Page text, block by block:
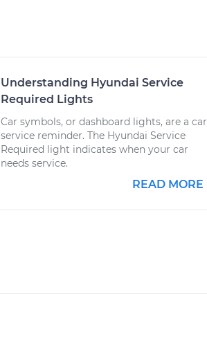
Understanding Hyundai Service
Required Lights
Car symbols, or dashboard lights, are a car
service reminder. The Hyundai Service
Required light indicates when your car
needs service.
READ MORE